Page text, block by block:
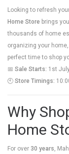
Looking to refresh
Home Store brings
thousands of home
organizing your
perfect time to shop
📅 Sale Starts: 1st
🕙 Store Timings:
Why
Home
For over 30 years,